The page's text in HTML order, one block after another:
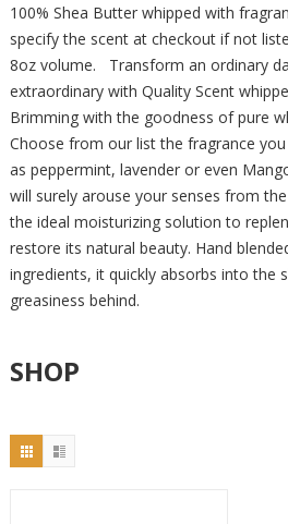
100% Shea Butter whipped with
specify the scent at checkout if not
8oz volume. Transform an ordinary
extraordinary with Quality Scent
Brimming with the goodness of pure
Choose from our list the fragrance
as peppermint, lavender or even
will surely arouse your senses from
the ideal moisturizing solution to
restore its natural beauty. Hand
ingredients, it quickly absorbs into the
greasiness behind.
SHOP